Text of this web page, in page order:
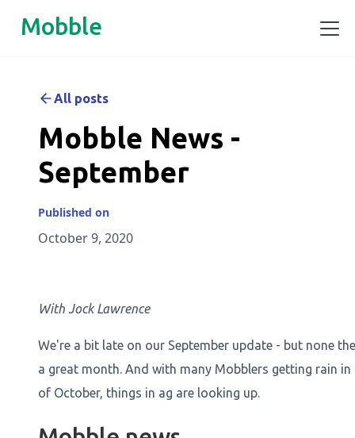
Mobble
All posts
Mobble News -
September
Published on
October 9, 2020
With Jock Lawrence
We're a bit late on our September update - but none
a great month. And with many Mobblers getting rain in
of October, things in ag are looking up.